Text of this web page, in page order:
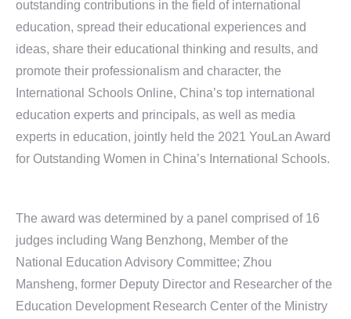
outstanding contributions in the field of international
education, spread their educational experiences and
ideas, share their educational thinking and results, and
promote their professionalism and character, the
International Schools Online, China’s top international
education experts and principals, as well as media
experts in education, jointly held the 2021 YouLan Award
for Outstanding Women in China’s International Schools.
The award was determined by a panel comprised of 16
judges including Wang Benzhong, Member of the
National Education Advisory Committee; Zhou
Mansheng, former Deputy Director and Researcher of the
Education Development Research Center of the Ministry